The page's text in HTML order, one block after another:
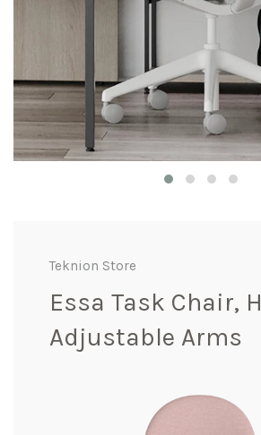
Teknion Store
Essa Task Chair,
Adjustable Arms